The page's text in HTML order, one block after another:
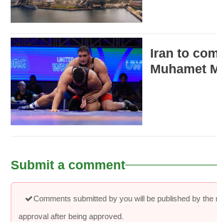
Iran to
Muhamet
Submit a comment
Comments submitted by you will be published by the
approval after being approved.